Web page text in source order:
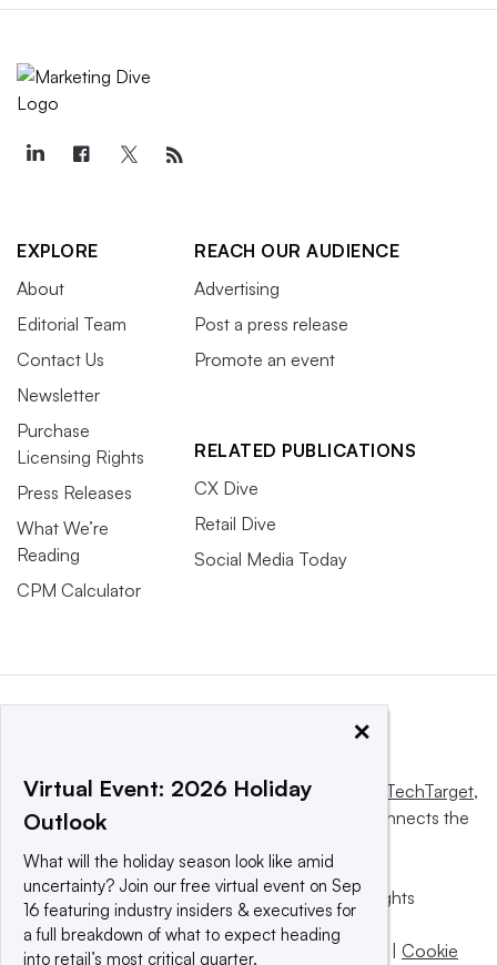
EXPLORE
About
Editorial Team
Contact Us
Newsletter
Purchase
Licensing Rights
Press Releases
What We’re
Reading
CPM Calculator
REACH OUR AUDIENCE
Advertising
Post a press release
Promote an event
RELATED PUBLICATIONS
CX Dive
Retail Dive
Social Media Today
This website is owned and operated by Informa TechTarget,
a global network that informs, influences and connects the
© 2025 TechTarget, Inc. or its subsidiaries. All rights
reserved. An Informa PLC company.
Privacy policy
Terms of use | Take down policy | Cookie
×
Virtual Event: 2026 Holiday
Outlook
What will the holiday season look like amid
uncertainty? Join our free virtual event on Sep
16 featuring industry insiders & executives for
a full breakdown of what to expect heading
into retail’s most critical quarter.